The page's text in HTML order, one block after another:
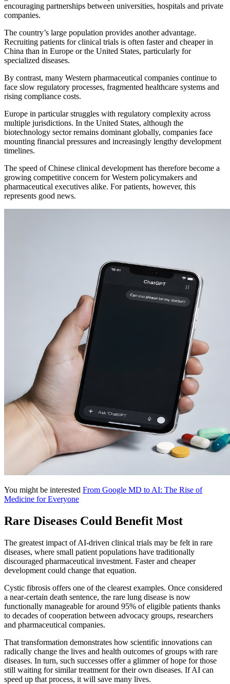
encouraging partnerships between universities, hospitals and private
companies.
The country’s large population provides another advantage.
Recruiting patients for clinical trials is often faster and cheaper in
China than in Europe or the United States, particularly for
specialized diseases.
By contrast, many Western pharmaceutical companies continue to
face slow regulatory processes, fragmented healthcare systems and
rising compliance costs.
Europe in particular struggles with regulatory complexity across
multiple jurisdictions. In the United States, although the
biotechnology sector remains dominant globally, companies face
mounting financial pressures and increasingly lengthy development
timelines.
The speed of Chinese clinical development has therefore become a
growing competitive concern for Western policymakers and
pharmaceutical executives alike. For patients, however, this
represents good news.
You might be interested From Google MD to AI: The Rise of
Medicine for Everyone
Rare Diseases Could Benefit Most
The greatest impact of AI-driven clinical trials may be felt in rare
diseases, where small patient populations have traditionally
discouraged pharmaceutical investment. Faster and cheaper
development could change that equation.
Cystic fibrosis offers one of the clearest examples. Once considered
a near-certain death sentence, the rare lung disease is now
functionally manageable for around 95% of eligible patients thanks
to decades of cooperation between advocacy groups, researchers
and pharmaceutical companies.
That transformation demonstrates how scientific innovations can
radically change the lives and health outcomes of groups with rare
diseases. In turn, such successes offer a glimmer of hope for those
still waiting for similar treatment for their own diseases. If AI can
speed up that process, it will save many lives.